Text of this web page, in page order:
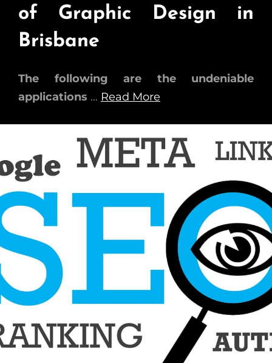
of Graphic Design in
Brisbane
The following are the undeniable
applications … Read More